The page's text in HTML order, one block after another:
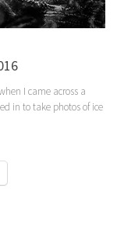
I came across a
in to take photos of ice